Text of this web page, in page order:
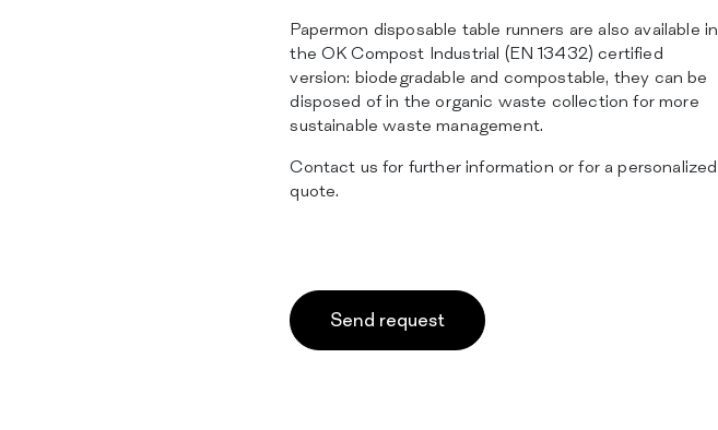
Papermon disposable table runners are also available in
the OK Compost Industrial (EN 13432) certified
version: biodegradable and compostable, they can be
disposed of in the organic waste collection for more
sustainable waste management.
Contact us for further information or for a personalized
quote.
Send request